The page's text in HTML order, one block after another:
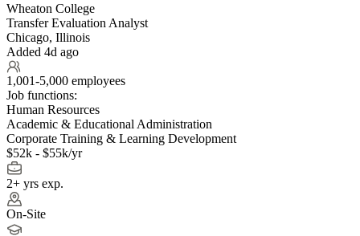
Wheaton College
Transfer Evaluation Analyst
Chicago, Illinois
Added 4d ago
1,001-5,000 employees
Job functions:
Human Resources
Academic & Educational Administration
Corporate Training & Learning Development
$52k - $55k/yr
2+ yrs exp.
On-Site